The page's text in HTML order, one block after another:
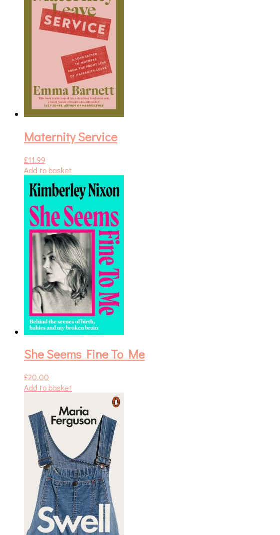
Maternity Service
£11.99
Add to basket
She Seems Fine To Me
£20.00
Add to basket